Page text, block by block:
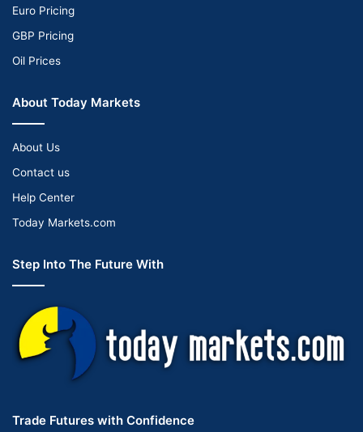
Euro Pricing
GBP Pricing
Oil Prices
About Today Markets
About Us
Contact us
Help Center
Today Markets.com
Step Into The Future With
Trade Futures with Confidence